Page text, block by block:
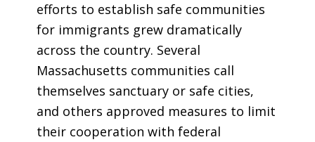
efforts to establish safe communities
for immigrants grew dramatically
across the country. Several
Massachusetts communities call
themselves sanctuary or safe cities,
and others approved measures to limit
their cooperation with federal